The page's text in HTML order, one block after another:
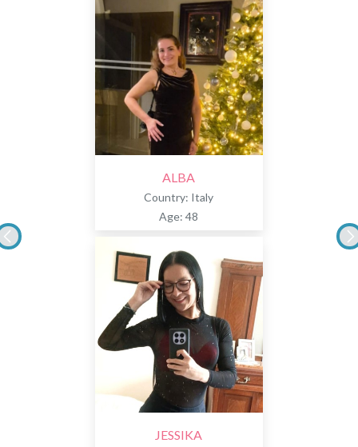
ALBA
Country: Italy
Age: 48
JESSIKA